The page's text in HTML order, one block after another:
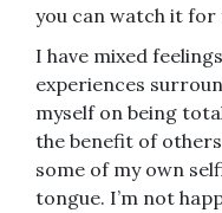
you can watch it for
I have mixed
experiences
myself on being
the benefit of
some of my own
tongue. I’m not